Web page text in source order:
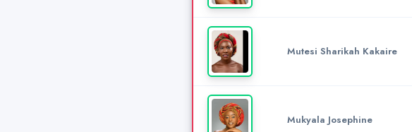
Mutesi Sharikah Kakaire
Mukyala Josephine